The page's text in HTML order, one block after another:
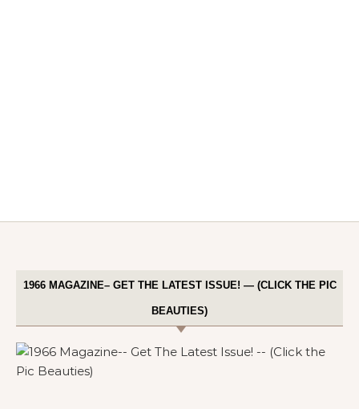
1966 MAGAZINE– GET THE LATEST ISSUE! — (CLICK THE PIC
BEAUTIES)